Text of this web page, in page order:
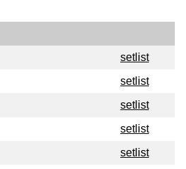
setlist
setlist
setlist
setlist
setlist